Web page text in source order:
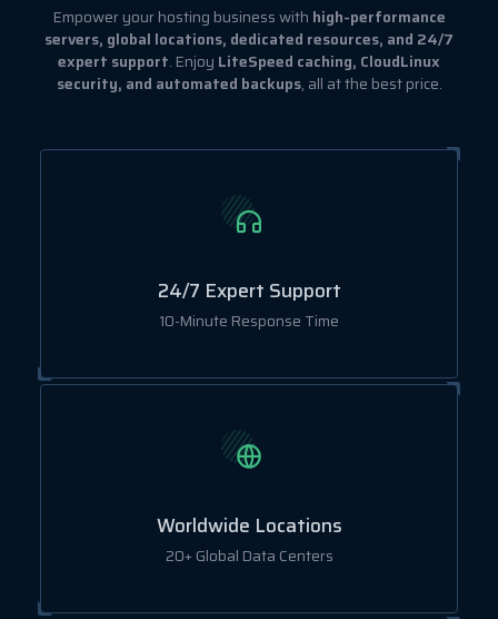
Empower your hosting business with high-performance
servers, global locations, dedicated resources, and 24/7
expert support. Enjoy LiteSpeed caching, CloudLinux
security, and automated backups, all at the best price.
24/7 Expert Support
10-Minute Response Time
Worldwide Locations
20+ Global Data Centers